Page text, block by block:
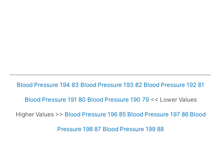
Blood Pressure 194 83 Blood Pressure 193 82 Blood Pressure 192 81
Blood Pressure 191 80 Blood Pressure 190 79<< Lower Values
Higher Values >> Blood Pressure 196 85 Blood Pressure 197 86 Blood
Pressure 198 87 Blood Pressure 199 88